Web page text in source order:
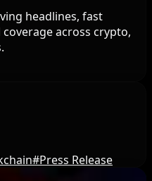
headlines, fast
across crypto,
#Press Release